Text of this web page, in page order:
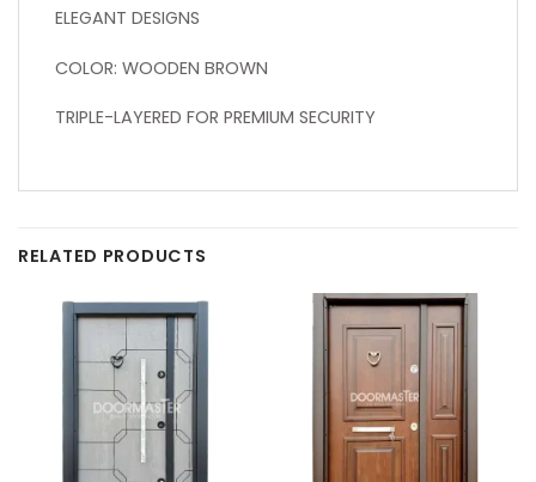
ELEGANT DESIGNS
COLOR: WOODEN BROWN
TRIPLE-LAYERED FOR PREMIUM SECURITY
RELATED PRODUCTS